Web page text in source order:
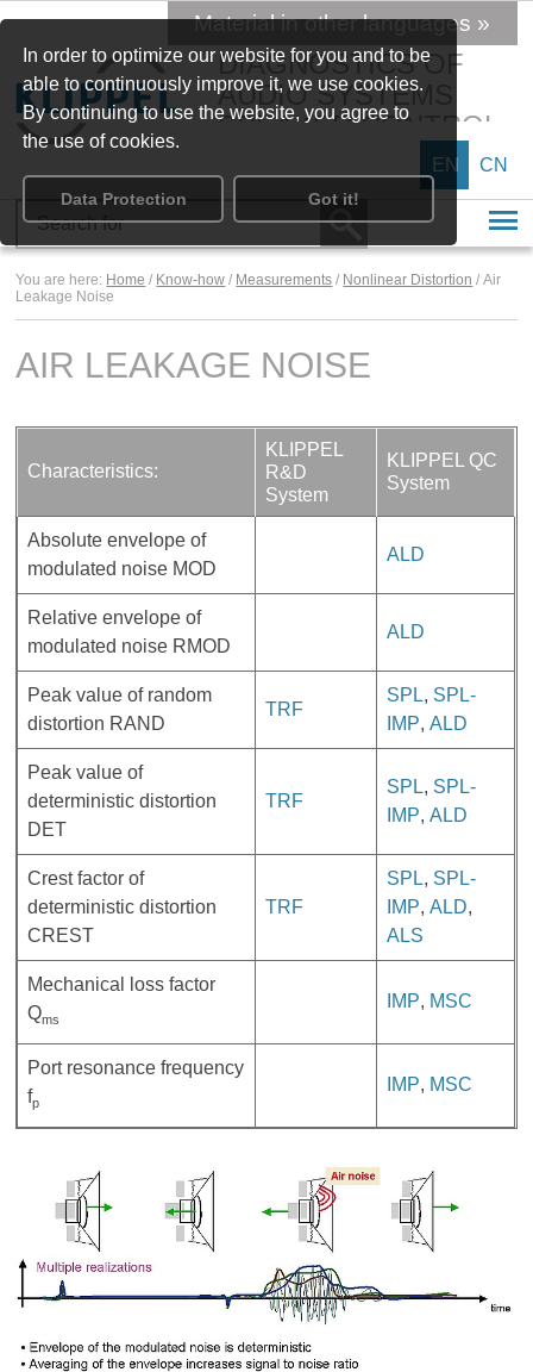
In order to optimize our website for you and to be
able to continuously improve it, we use cookies.
By continuing to use the website, you agree to
the use of cookies.
Data Protection Got it!
DIAGNOSTICS OF
AUDIO SYSTEMS
SPEAKER CONTROL
Material in other languages »
EN CN
You are here: Home / Know-how / Measurements / Nonlinear Distortion / Air
Leakage Noise
AIR LEAKAGE NOISE
Characteristics:
KLIPPEL
R&D
System
KLIPPEL QC
System
Absolute envelope of
modulated noise MOD
ALD
Relative envelope of
modulated noise RMOD
ALD
Peak value of random
distortion RAND
TRF
SPL, SPL-
IMP,ALD
Peak value of
deterministic distortion
DET
TRF
SPL, SPL-
IMP,ALD
Crest factor of
deterministic distortion
CREST
TRF
SPL, SPL-
IMP,ALD,
ALS
Mechanical loss factor
Qms
IMP, MSC
Port resonance frequency
fp
IMP, MSC